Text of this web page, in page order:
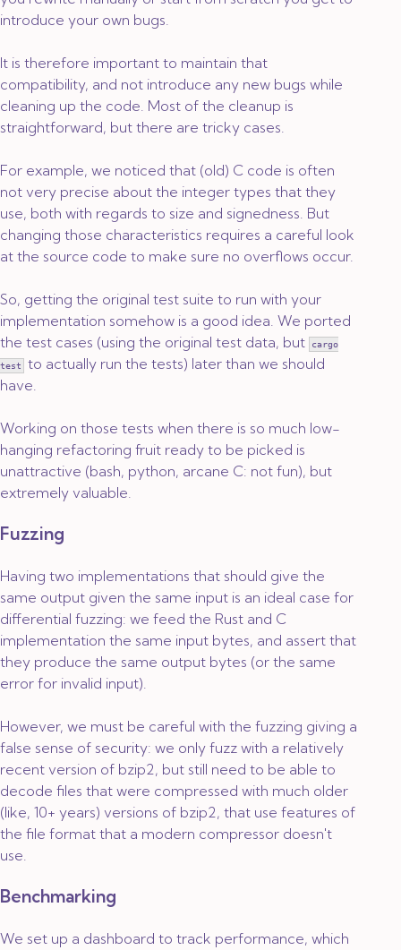
introduce your own bugs.
It is therefore important to maintain that
compatibility, and not introduce any new bugs while
cleaning up the code. Most of the cleanup is
straightforward, but there are tricky cases.
For example, we noticed that (old) C code is often
not very precise about the integer types that they
use, both with regards to size and signedness. But
changing those characteristics requires a careful look
at the source code to make sure no overflows occur.
So, getting the original test suite to run with your
implementation somehow is a good idea. We ported
the test cases (using the original test data, but
cargo
test
to actually run the tests) later than we should
have.
Working on those tests when there is so much low-
hanging refactoring fruit ready to be picked is
unattractive (bash, python, arcane C: not fun), but
extremely valuable.
Fuzzing
Having two implementations that should give the
same output given the same input is an ideal case for
differential fuzzing: we feed the Rust and C
implementation the same input bytes, and assert that
they produce the same output bytes (or the same
error for invalid input).
However, we must be careful with the fuzzing giving a
false sense of security: we only fuzz with a relatively
recent version of bzip2, but still need to be able to
decode files that were compressed with much older
(like, 10+ years) versions of bzip2, that use features of
the file format that a modern compressor doesn't
use.
Benchmarking
We set up a dashboard to track performance, which